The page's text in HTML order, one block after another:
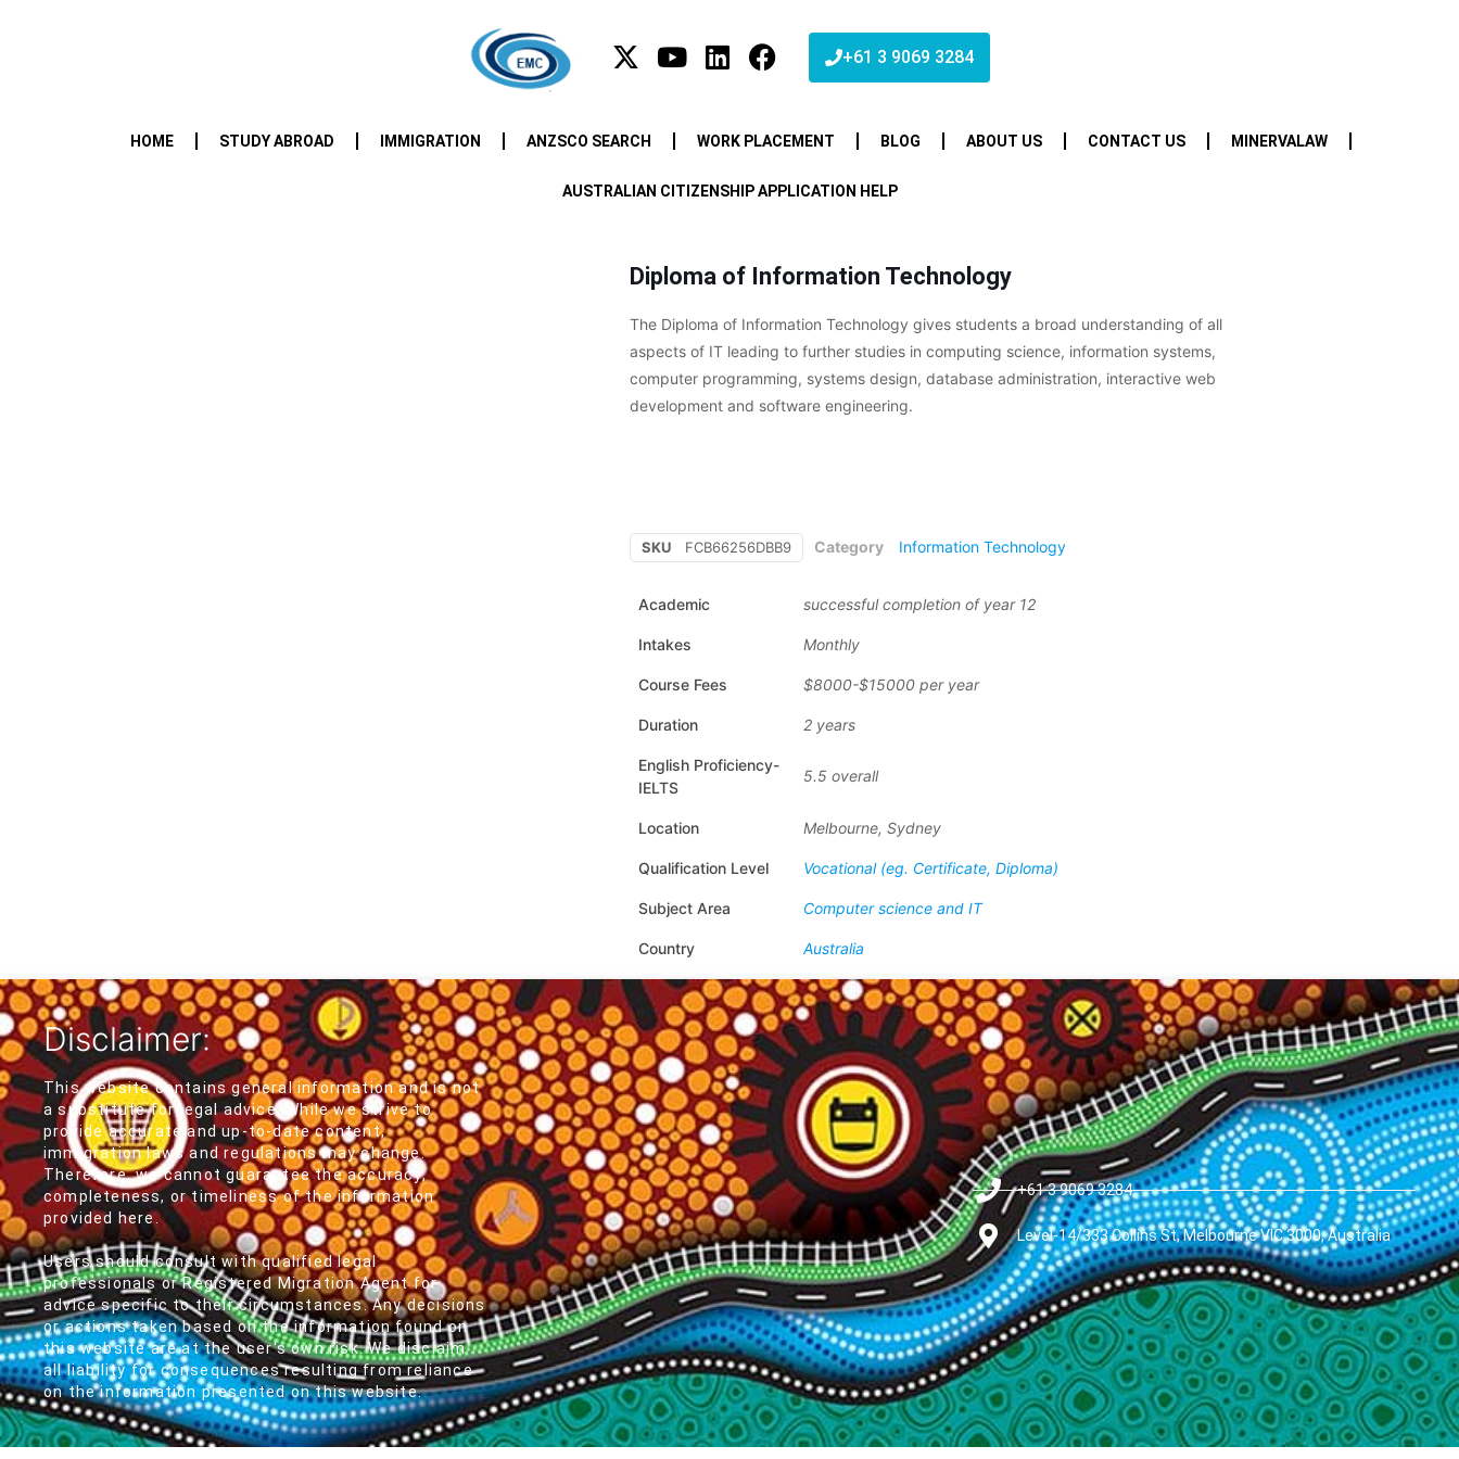
+61 3 9069 3284
HOME STUDY ABROAD IMMIGRATION ANZSCO SEARCH WORK PLACEMENT BLOG ABOUT US CONTACT US MINERVALAW
AUSTRALIAN CITIZENSHIP APPLICATION HELP
Diploma of Information Technology
The Diploma of Information Technology gives students a broad understanding of all
aspects of IT leading to further studies in computing science, information systems,
computer programming, systems design, database administration, interactive web
development and software engineering.
SKU FCB66256DBB9 Category Information Technology
Academic successful completion of year 12
Intakes Monthly
Course Fees $8000-$15000 per year
Duration 2 years
English Proficiency-
IELTS
5.5 overall
Location Melbourne, Sydney
Qualification Level Vocational (eg. Certificate, Diploma)
Subject Area Computer science and IT
Country Australia
Disclaimer:
This website contains general information and is not
a substitute for legal advice. While we strive to
provide accurate and up-to-date content,
immigration laws and regulations may change.
Therefore, we cannot guarantee the accuracy,
completeness, or timeliness of the information
provided here.
Users should consult with qualified legal
professionals or Registered Migration Agent for
advice specific to their circumstances. Any decisions
or actions taken based on the information found on
this website are at the user's own risk. We disclaim
all liability for consequences resulting from reliance
on the information presented on this website.
+61 3 9069 3284
Level-14/333 Collins St, Melbourne VIC 3000, Australia